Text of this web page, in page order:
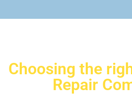
Choosing the
Repair